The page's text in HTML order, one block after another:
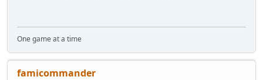
One game at a time
famicommander